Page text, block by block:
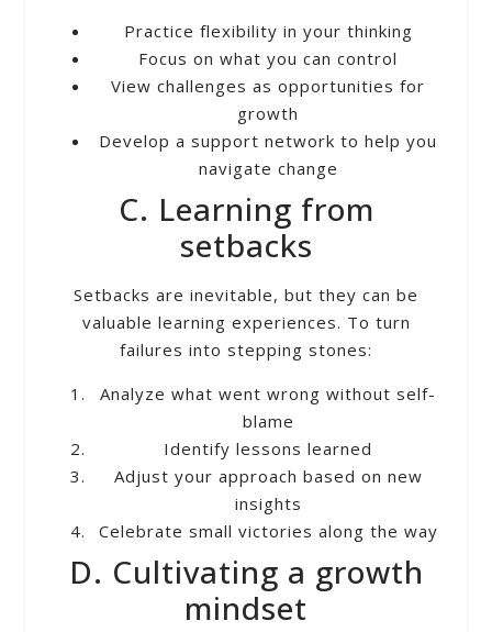
Practice flexibility in your thinking
Focus on what you can control
View challenges as opportunities for
growth
Develop a support network to help you
navigate change
C. Learning from
setbacks
Setbacks are inevitable, but they can be
valuable learning experiences. To turn
failures into stepping stones:
Analyze what went wrong without self-
blame
Identify lessons learned
Adjust your approach based on new
insights
Celebrate small victories along the way
D. Cultivating a growth
mindset